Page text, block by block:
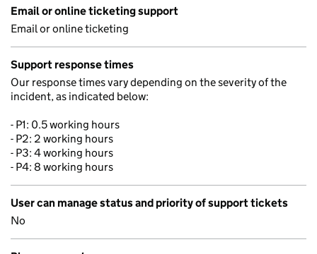
Email or online ticketing support
Email or online ticketing
Support response times
Our response times vary depending on the severity of the
incident, as indicated below:
- P1: 0.5 working hours
- P2: 2 working hours
- P3: 4 working hours
- P4: 8 working hours
User can manage status and priority of support tickets
No